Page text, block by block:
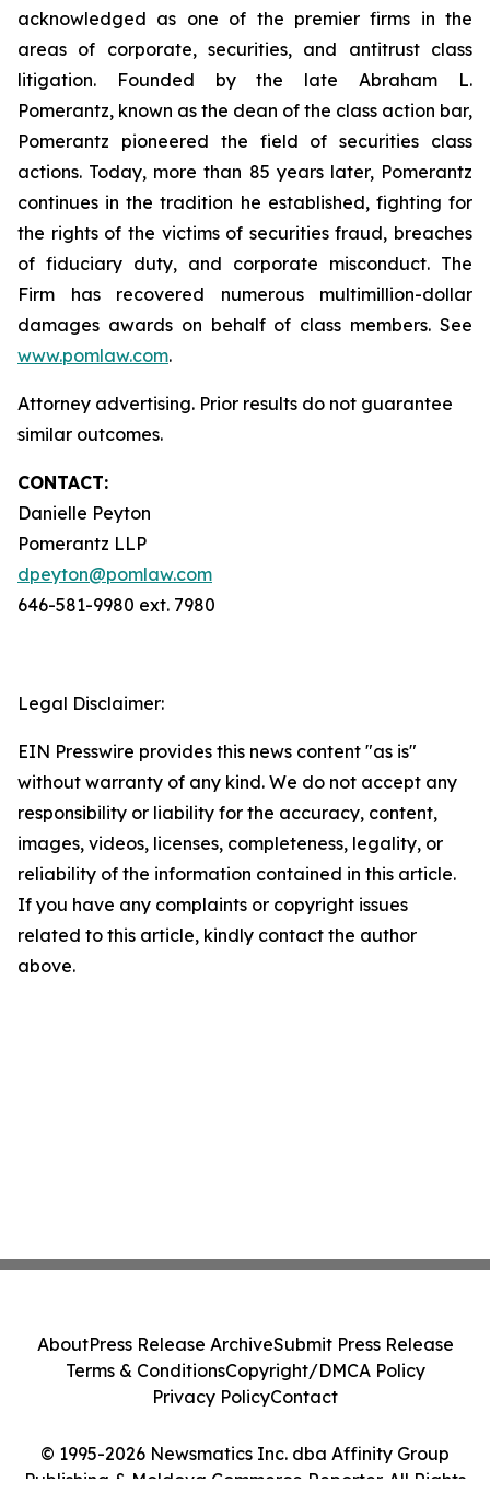
acknowledged as one of the premier firms in the
areas of corporate, securities, and antitrust class
litigation. Founded by the late Abraham L.
Pomerantz, known as the dean of the class action bar,
Pomerantz pioneered the field of securities class
actions. Today, more than 85 years later, Pomerantz
continues in the tradition he established, fighting for
the rights of the victims of securities fraud, breaches
of fiduciary duty, and corporate misconduct. The
Firm has recovered numerous multimillion-dollar
damages awards on behalf of class members. See
www.pomlaw.com.
Attorney advertising. Prior results do not guarantee
similar outcomes.
CONTACT:
Danielle Peyton
Pomerantz LLP
dpeyton@pomlaw.com
646-581-9980 ext. 7980
Legal Disclaimer:
EIN Presswire provides this news content "as is"
without warranty of any kind. We do not accept any
responsibility or liability for the accuracy, content,
images, videos, licenses, completeness, legality, or
reliability of the information contained in this article.
If you have any complaints or copyright issues
related to this article, kindly contact the author
above.
© 1995-2026 Newsmatics Inc. dba Affinity Group
Publishing & Moldova Commerce Reporter. All Rights
AboutPress Release ArchiveSubmit Press Release
Terms & ConditionsCopyright/DMCA Policy
Privacy PolicyContact